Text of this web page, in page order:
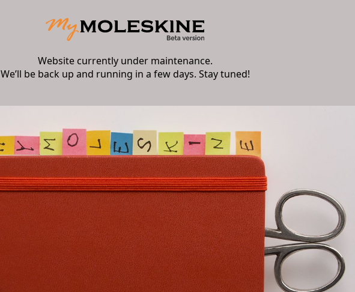
Website currently under maintenance.
We’ll be back up and running in a few days. Stay tuned!